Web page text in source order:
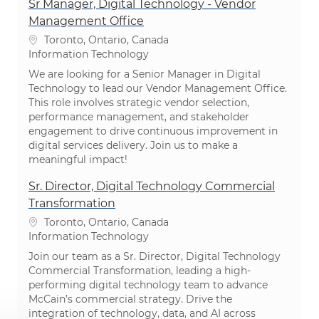
Sr Manager, Digital Technology - Vendor
Management Office
Location
Toronto, Ontario, Canada
Category
Information Technology
We are looking for a Senior Manager in Digital
Technology to lead our Vendor Management Office.
This role involves strategic vendor selection,
performance management, and stakeholder
engagement to drive continuous improvement in
digital services delivery. Join us to make a
meaningful impact!
Sr. Director, Digital Technology Commercial
Transformation
Location
Toronto, Ontario, Canada
Category
Information Technology
Join our team as a Sr. Director, Digital Technology
Commercial Transformation, leading a high-
performing digital technology team to advance
McCain’s commercial strategy. Drive the
integration of technology, data, and AI across